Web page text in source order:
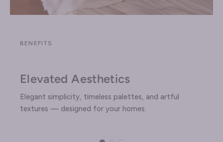
BENEFITS
Elevated Aesthetics
Elegant simplicity, timeless palettes, and artful
textures — designed for your homes.